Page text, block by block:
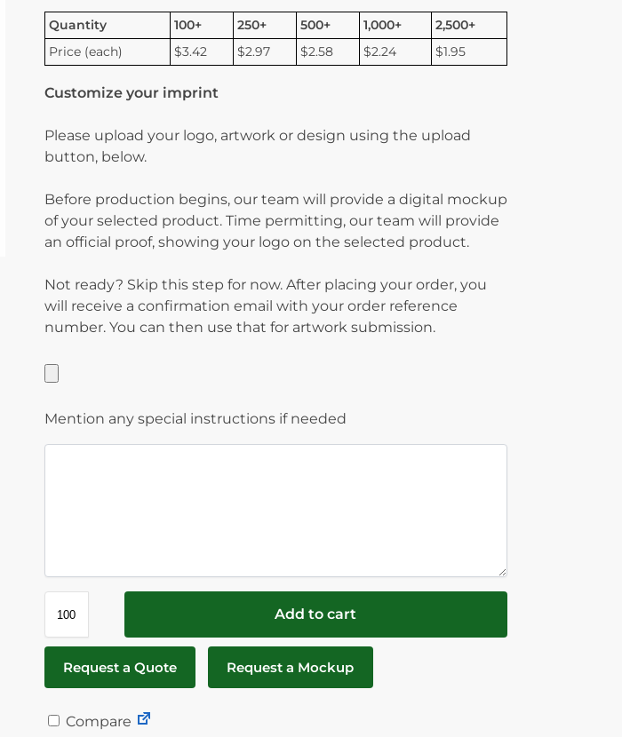
Quantity 100+ 250+ 500+ 1,000+
2,500+
Price (each)
$3.42 $2.97 $2.58 $2.24 $1.95
Customize your imprint
Please upload your logo, artwork or design using the upload
button, below.
Before production begins, our team will provide a digital mockup
of your selected product. Time permitting, our team will provide
an official proof, showing your logo on the selected product.
Not ready? Skip this step for now. After placing your order, you
will receive a confirmation email with your order reference
number. You can then use that for artwork submission.
Mention any special instructions if needed
Add to cart
Request a Quote Request a Mockup
Compare